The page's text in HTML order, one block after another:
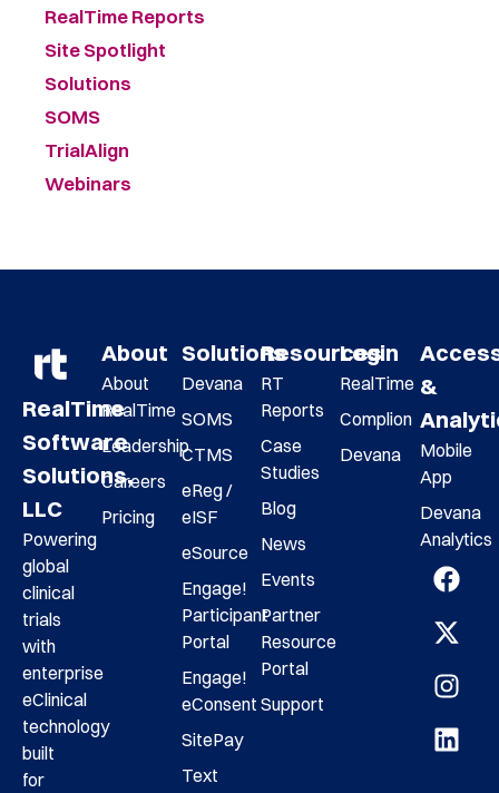
RealTime Reports
Site Spotlight
Solutions
SOMS
TrialAlign
Webinars
RealTime
Software
Solutions,
LLC
Powering
global
clinical
trials
with
enterprise
eClinical
technology
built
for
About
About
RealTime
Leadership
Careers
Pricing
Solutions
Devana
SOMS
CTMS
eReg /
eISF
eSource
Engage!
Participant
Portal
Engage!
eConsent
SitePay
Text
Resources
RT
Reports
Case
Studies
Blog
News
Events
Partner
Resource
Portal
Support
Login
RealTime
Complion
Devana
&
Mobile
App
Devana
Analytics